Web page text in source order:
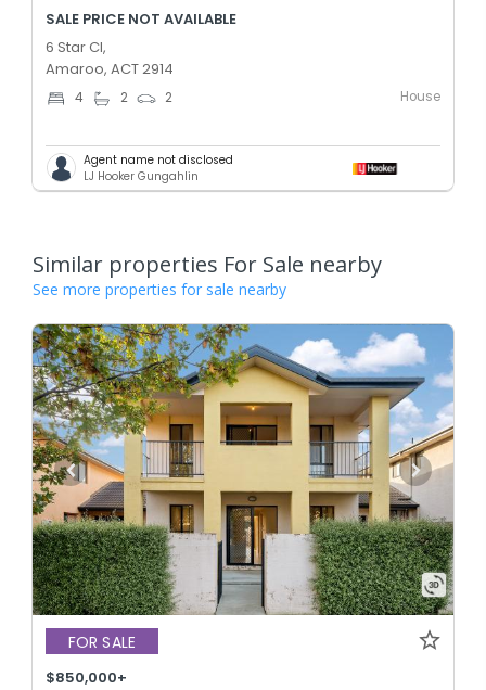
SALE PRICE NOT AVAILABLE
6 Star Cl,
Amaroo, ACT 2914
4 2 2 House
Agent name not disclosed
LJ Hooker Gungahlin
Similar properties For Sale nearby
See more properties for sale nearby
FOR SALE
$850,000+